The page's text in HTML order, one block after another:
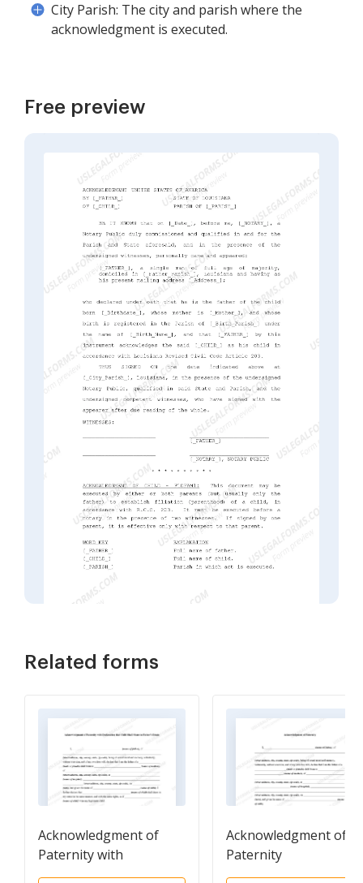
City Parish: The city and parish where the
acknowledgment is executed.
Free preview
Related forms
Acknowledgment of
Paternity with
Declaration that Child
Acknowledgment of
Paternity